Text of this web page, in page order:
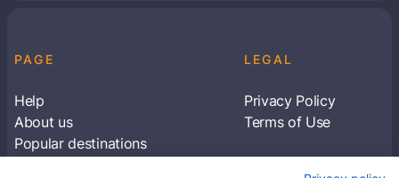
PAGE
Help
About us
Popular destinations
LEGAL
Privacy Policy
Terms of Use